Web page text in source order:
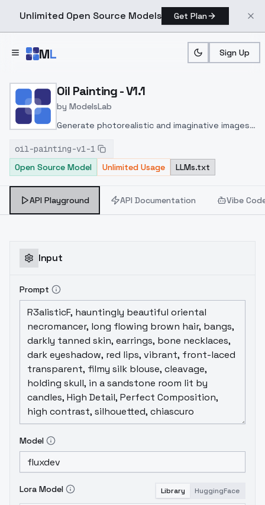
Unlimited Open Source Models Get Plan
ML Sign Up
Home > Models > ModelsLab
Oil Painting - V1.1
by ModelsLab
Generate photorealistic and imaginative images
inpainting, and image-to-image translation
features, ideal for creatives and marketers.
oil-painting-v1-1
Open Source Model
Unlimited Usage LLMs.txt
API Playground API Documentation Vibe
Input
Prompt
Model
Lora Model Library HuggingFace